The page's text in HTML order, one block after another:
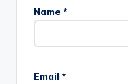
Name *
Email *